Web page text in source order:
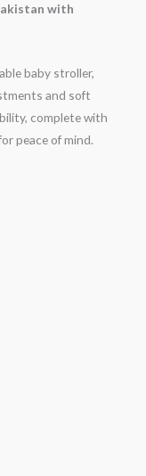
with
baby stroller,
and soft
complete with
peace of mind.